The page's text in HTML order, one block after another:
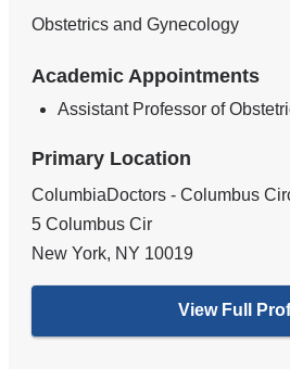
Obstetrics and Gynecology
Academic Appointments
Assistant Professor of
Primary Location
ColumbiaDoctors - Columbus
5 Columbus Cir
New York, NY 10019
View Full